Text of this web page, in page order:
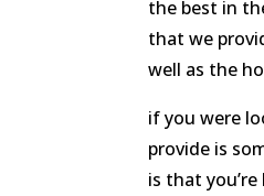
the best in
that we
well as the
if you were
provide is
is that